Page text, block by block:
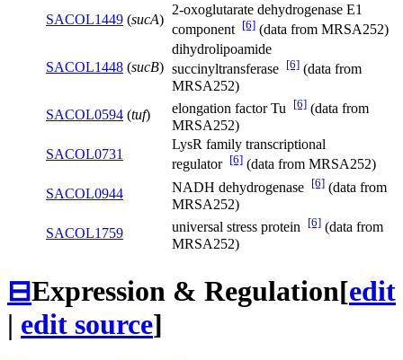
SACOL1449 (sucA)
2-oxoglutarate dehydrogenase E1
component [6] (data from MRSA252)
SACOL1448 (sucB)
dihydrolipoamide
succinyltransferase [6] (data from
MRSA252)
SACOL0594 (tuf) elongation factor Tu [6] (data from
MRSA252)
SACOL0731
LysR family transcriptional
regulator [6] (data from MRSA252)
SACOL0944
NADH dehydrogenase [6] (data from
MRSA252)
SACOL1759
universal stress protein [6] (data from
MRSA252)
⊟Expression & Regulation[edit
| edit source]